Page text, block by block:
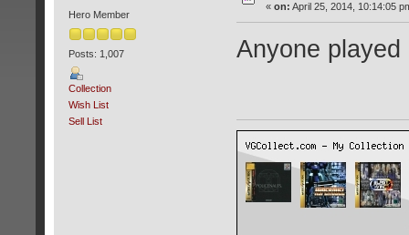
Hero Member
Posts: 1,007
Collection
Wish List
Sell List
« on: April 25, 2014, 10:14:05
Anyone